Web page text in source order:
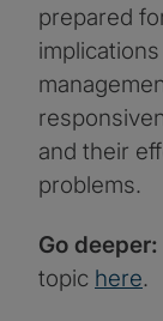
prepared
and their
problems.
Go deeper:
topic here.